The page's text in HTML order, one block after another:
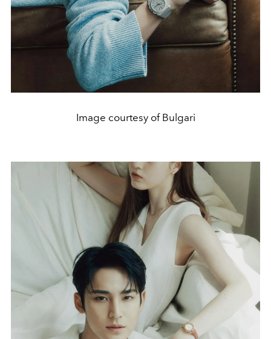
Image courtesy of Bulgari